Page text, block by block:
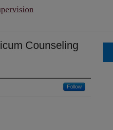
Counseling
Follow